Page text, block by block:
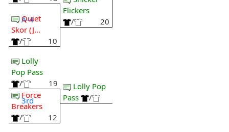
A-4
Quiet
Skor (J...
/
10
Flickers
/
20
Lolly
Pop Pass
/
19
3rd
Force
Breakers
/
12
Lolly Pop
Pass
/